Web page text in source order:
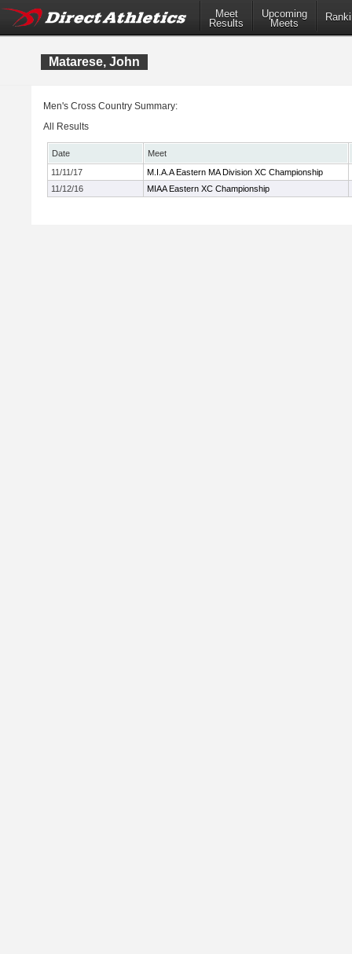
Meet
Results
Upcoming
Meets
Matarese, John
Men's Cross Country Summary:
All Results
Date
Meet
11/11/17
M.I.A.A Eastern MA Division XC Championship
11/12/16
MIAA Eastern XC Championship